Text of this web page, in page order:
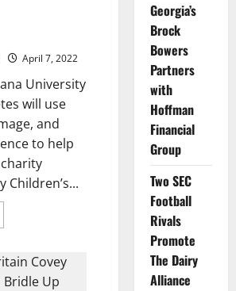
April 7, 2022
University
will use
and
to help
Children’s...
Georgia’s
Brock
Bowers
Partners
with
Hoffman
Financial
Group
Two SEC
Football
Rivals
Promote
The Dairy
Alliance